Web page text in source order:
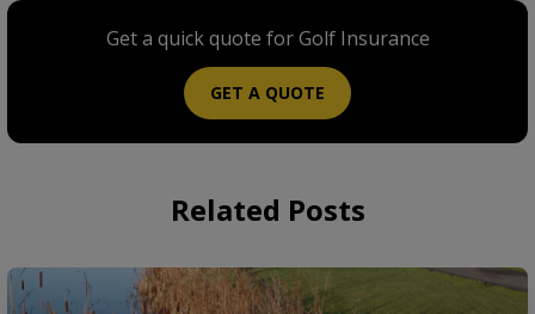
Get a quick quote for Golf Insurance
GET A QUOTE
Related Posts